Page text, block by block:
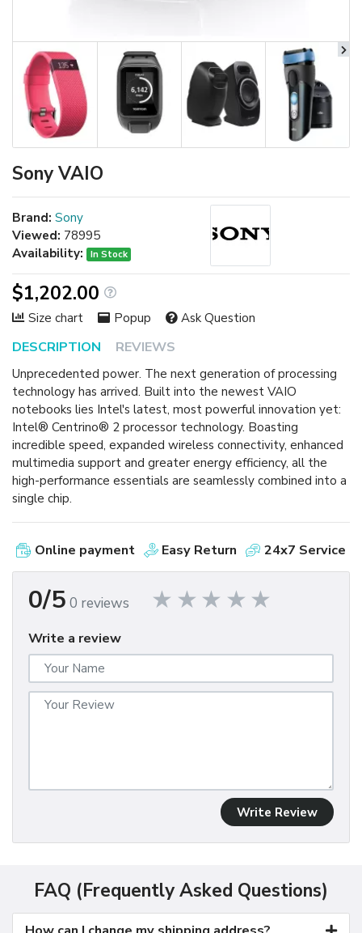
Sony VAIO
DESCRIPTION REVIEWS
Unprecedented power. The next generation of processing
technology has arrived. Built into the newest VAIO
notebooks lies Intel's latest, most powerful innovation yet:
Intel® Centrino® 2 processor technology. Boasting
incredible speed, expanded wireless connectivity, enhanced
multimedia support and greater energy efficiency, all the
high-performance essentials are seamlessly combined into a
single chip.
Brand: Sony
Viewed: 78995
Availability:
In Stock
$1,202.00
Size chart Popup Ask Question
Online payment Easy Return 24x7 Service
0/5 0 reviews
Write a review
Write Review
FAQ (Frequently Asked Questions)